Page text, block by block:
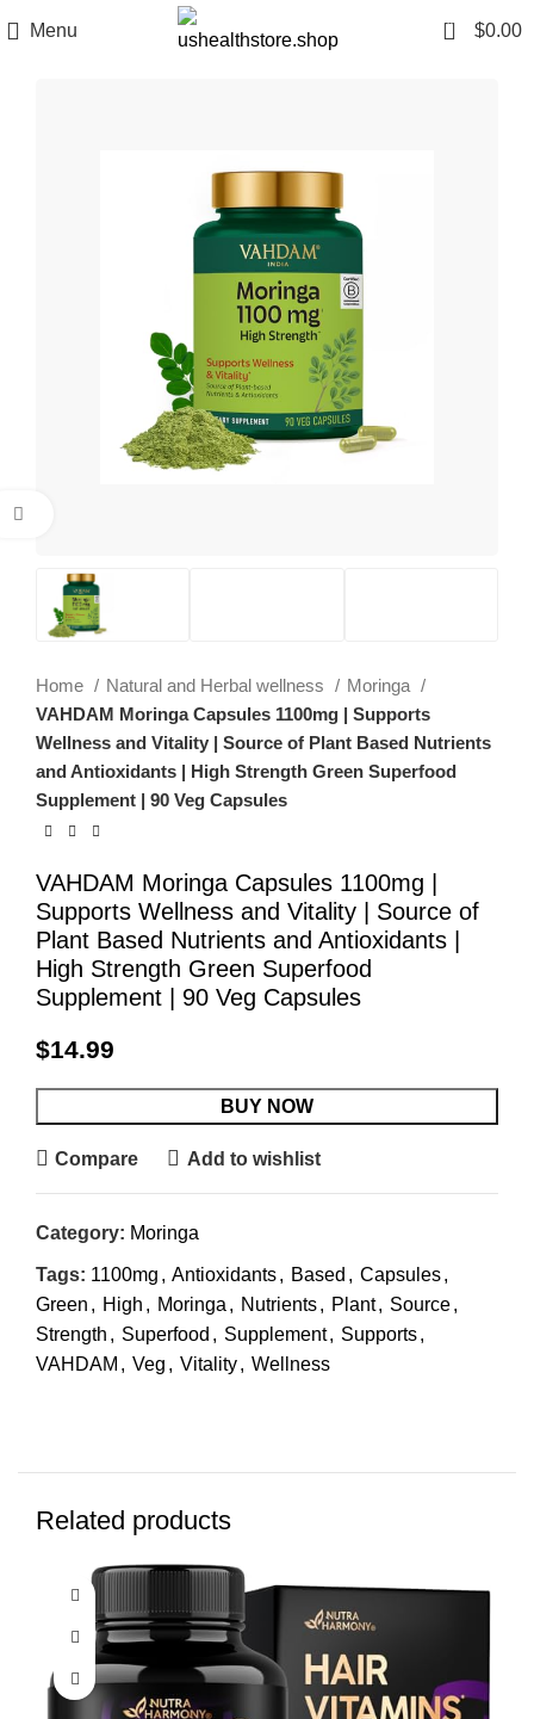
Menu 0 $0.00
Home Natural and Herbal wellness
Moringa
VAHDAM Moringa Capsules 1100mg | Supports
Wellness and Vitality | Source of Plant Based Nutrients
and Antioxidants | High Strength Green Superfood
Supplement | 90 Veg Capsules
VAHDAM Moringa Capsules 1100mg |
Supports Wellness and Vitality | Source of
Plant Based Nutrients and Antioxidants |
High Strength Green Superfood
Supplement | 90 Veg Capsules
$14.99
BUY NOW
Compare Add to wishlist
Category: Moringa
Tags: 1100mg , Antioxidants, Based , Capsules,
Green , High , Moringa , Nutrients, Plant, Source,
Strength , Superfood , Supplement, Supports,
VAHDAM , Veg , Vitality, Wellness
Related products